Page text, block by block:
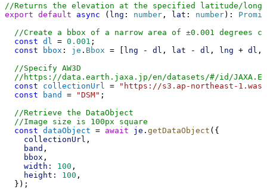
//Returns the elevation at the specified latitude/
export default async ( lng : number , lat : number):
//Create a bbox of a narrow area of ±0.001 degrees
const dl = 0.001 ;
const
bbox : je . Bbox = [ lng - dl , lat - dl , lng + dl ,
//Specify AW3D
//https://data.earth.jaxa.jp/en/datasets/#/id/
const
collectionUrl =
"https://s3.ap-northeast-
const
band = "DSM" ;
//Retrieve the DataObject
//Image size is 100px square
const dataObject = await je . getDataObject ({
collectionUrl ,
band ,
bbox ,
width:
100 ,
height:
100 ,
  });